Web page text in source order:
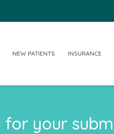
NEW PATIENTS INSURANCE
for your